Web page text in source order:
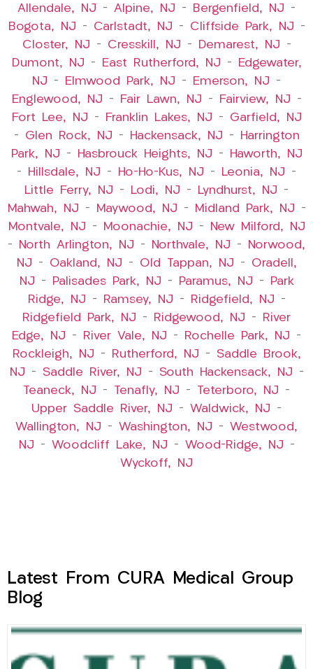
Allendale, NJ – Alpine, NJ – Bergenfield, NJ –
Bogota, NJ – Carlstadt, NJ – Cliffside Park, NJ –
Closter, NJ – Cresskill, NJ – Demarest, NJ –
Dumont, NJ – East Rutherford, NJ –
Edgewater,
NJ – Elmwood Park, NJ – Emerson, NJ –
Englewood, NJ – Fair Lawn, NJ – Fairview, NJ –
Fort Lee, NJ – Franklin Lakes, NJ – Garfield, NJ
– Glen Rock, NJ – Hackensack, NJ –
Harrington
Park, NJ – Hasbrouck Heights, NJ –
Haworth, NJ
–
Hillsdale, NJ – Ho-Ho-Kus, NJ – Leonia, NJ –
Little Ferry, NJ – Lodi, NJ – Lyndhurst, NJ –
Mahwah, NJ – Maywood, NJ – Midland Park, NJ –
Montvale, NJ – Moonachie, NJ –
New Milford, NJ
–
North Arlington, NJ – Northvale, NJ –
Norwood,
NJ – Oakland, NJ – Old Tappan, NJ – Oradell,
NJ – Palisades Park, NJ – Paramus, NJ –
Park
Ridge, NJ – Ramsey, NJ – Ridgefield, NJ –
Ridgefield Park, NJ – Ridgewood, NJ –
River
Edge, NJ – River Vale, NJ – Rochelle Park, NJ –
Rockleigh, NJ – Rutherford, NJ – Saddle Brook,
NJ – Saddle River, NJ – South Hackensack, NJ –
Teaneck, NJ – Tenafly, NJ – Teterboro, NJ –
Upper Saddle River, NJ – Waldwick, NJ –
Wallington, NJ – Washington, NJ – Westwood,
NJ – Woodcliff Lake, NJ – Wood-Ridge, NJ –
Wyckoff, NJ
Latest From CURA Medical Group
Blog